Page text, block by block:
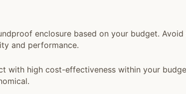
enclosure based on your budget.
and performance.
with high cost-effectiveness within your